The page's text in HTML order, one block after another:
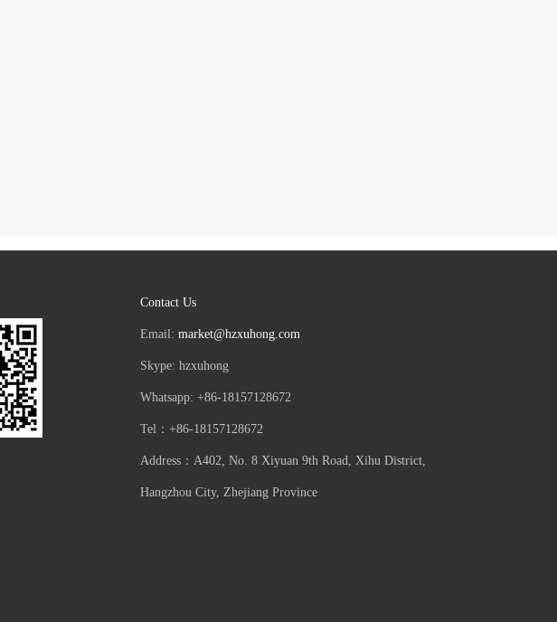
Contact Us
Email: market@hzxuhong.com
Skype: hzxuhong
Whatsapp: +86-18157128672
Tel：+86-18157128672
Address：A402, No. 8 Xiyuan 9th Road, Xihu District,
Hangzhou City, Zhejiang Province